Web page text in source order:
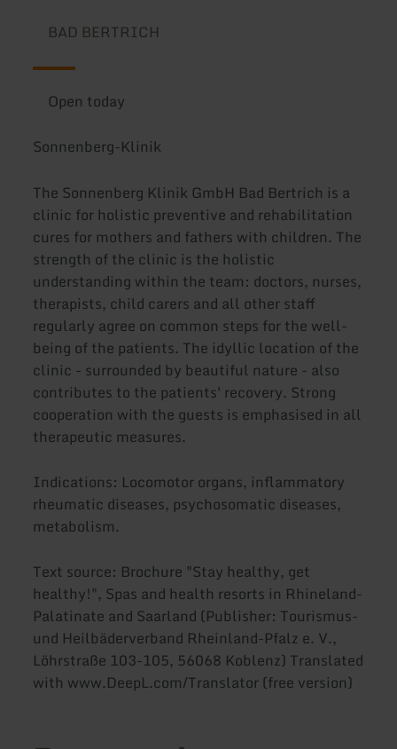
BAD BERTRICH
Open today
Sonnenberg-Klinik
The Sonnenberg Klinik GmbH Bad Bertrich is a
clinic for holistic preventive and rehabilitation
cures for mothers and fathers with children. The
strength of the clinic is the holistic
understanding within the team: doctors, nurses,
therapists, child carers and all other staff
regularly agree on common steps for the well-
being of the patients. The idyllic location of the
clinic - surrounded by beautiful nature - also
contributes to the patients' recovery. Strong
cooperation with the guests is emphasised in all
therapeutic measures.
Indications: Locomotor organs, inflammatory
rheumatic diseases, psychosomatic diseases,
metabolism.
Text source: Brochure "Stay healthy, get
healthy!", Spas and health resorts in Rhineland-
Palatinate and Saarland (Publisher: Tourismus-
und Heilbäderverband Rheinland-Pfalz e. V.,
Löhrstraße 103-105, 56068 Koblenz) Translated
with www.DeepL.com/Translator (free version)